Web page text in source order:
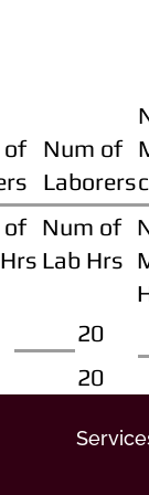
of
of
Num of
Laborers
Num of
Lab Hrs
20
20